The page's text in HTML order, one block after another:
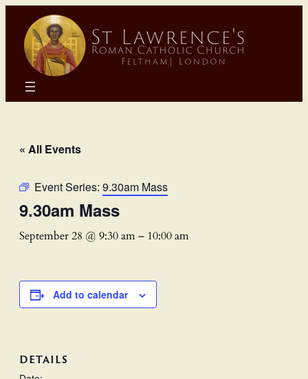
« All Events
Event Series: 9.30am Mass
9.30am Mass
September 28 @ 9:30 am– 10:00 am
Add to calendar
DETAILS